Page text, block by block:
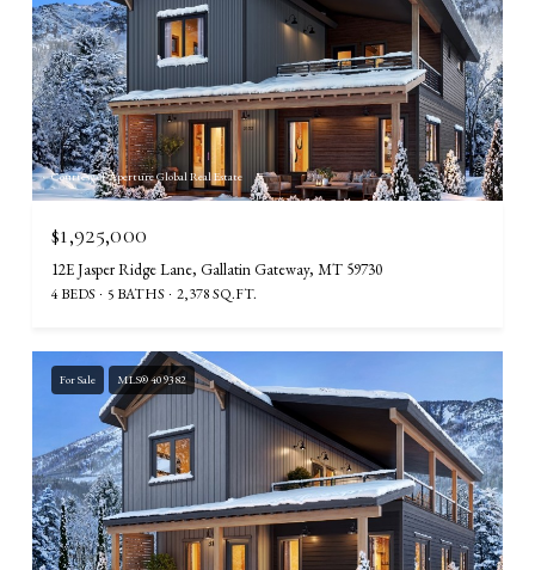
Courtesy of Aperture Global Real Estate
$1,925,000
12E Jasper Ridge Lane, Gallatin Gateway, MT 59730
4 BEDS 5 BATHS 2,378 SQ.FT.
For Sale MLS® 409382